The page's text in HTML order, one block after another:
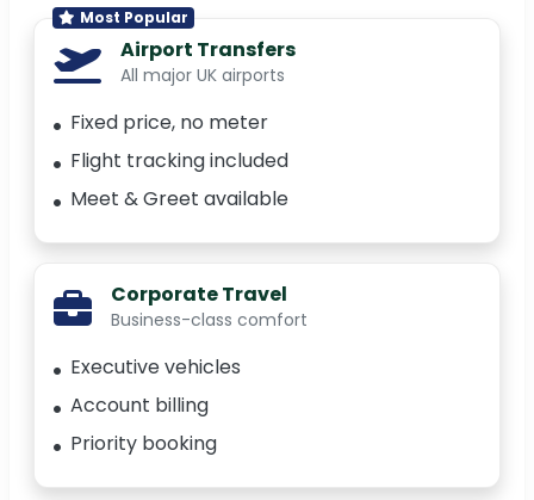
Most Popular
Airport Transfers
All major UK airports
Fixed price, no meter
Flight tracking included
Meet & Greet available
Corporate Travel
Business-class comfort
Executive vehicles
Account billing
Priority booking